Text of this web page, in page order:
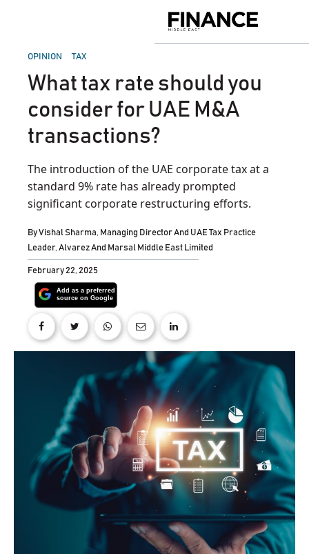
Middle
POSTED
OPINION TAX
What tax rate should you
consider for UAE M&A
transactions?
The introduction of the UAE corporate tax at a
standard 9% rate has already prompted
significant corporate restructuring efforts.
ByVishal Sharma, Managing Director And UAE Tax Practice
Leader, Alvarez And Marsal Middle East Limited
February 22, 2025